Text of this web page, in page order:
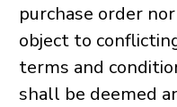
purchase order
object to
terms and
shall be deemed